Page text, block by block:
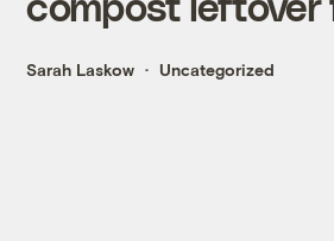
Sarah Laskow Uncategorized